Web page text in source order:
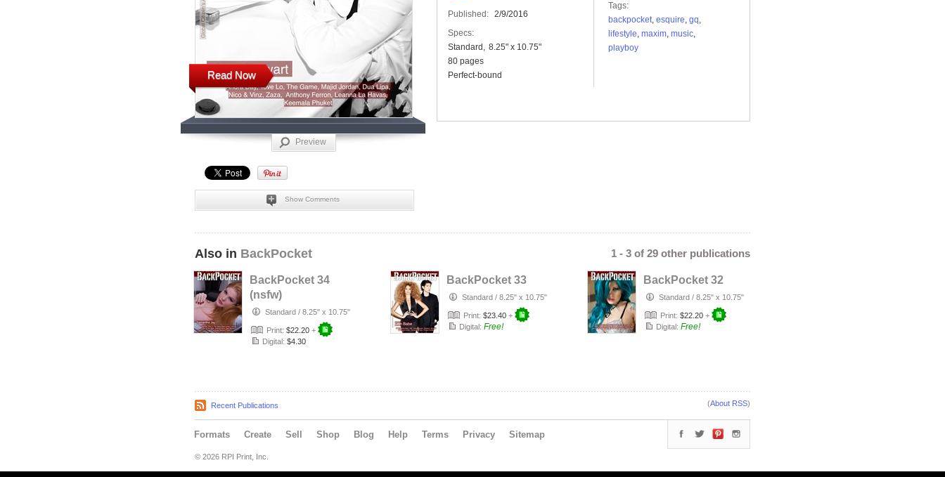
Read Now
Preview
Show Comments
Published: 2/9/2016
Specs:
Standard
8.25" x 10.75"
80 pages
Perfect-bound
Tags:
backpocket, esquire, gq,
lifestyle, maxim, music,
playboy
Also in BackPocket 1 - 3 of 29 other publications
BackPocket 34
(nsfw)
Standard / 8.25" x 10.75"
Print: $22.20 +
Digital: $4.30
BackPocket 33
Standard / 8.25" x 10.75"
Print: $23.40 +
Digital: Free!
BackPocket 32
Standard / 8.25" x 10.75"
Print: $22.20 +
Digital: Free!
Recent Publications (About RSS)
Formats Create Sell Shop Blog Help Terms Privacy Sitemap
© 2026 RPI Print, Inc.